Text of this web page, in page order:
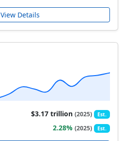
View Details
$3.17 trillion(2025) Est.
2.28%(2025) Est.